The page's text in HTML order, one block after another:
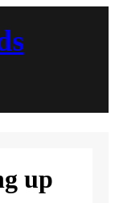
up